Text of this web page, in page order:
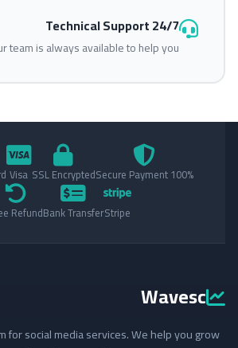
24/7 Technical Support
team is always available to help you
100% Secure Payment
SSL Encrypted
Visa
Stripe
Bank Transfer
Refund
Wavesc
social media services. We help you grow